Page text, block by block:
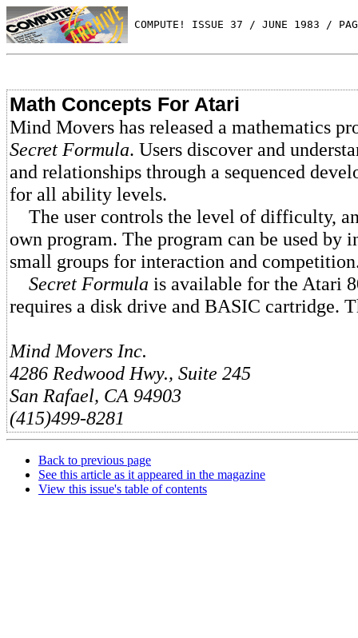
COMPUTE! ISSUE 37 / JUNE 1983 /
Math Concepts For Atari
Mind Movers has released a mathematics
Secret Formula. Users discover and
and relationships through a sequenced
for all ability levels.
The user controls the level of difficulty,
own program. The program can be used by
small groups for interaction and
Secret Formula is available for the Atari
requires a disk drive and BASIC cartridge.
Mind Movers Inc.
4286 Redwood Hwy., Suite 245
San Rafael, CA 94903
(415)499-8281
Back to previous page
See this article as it appeared in the magazine
View this issue's table of contents